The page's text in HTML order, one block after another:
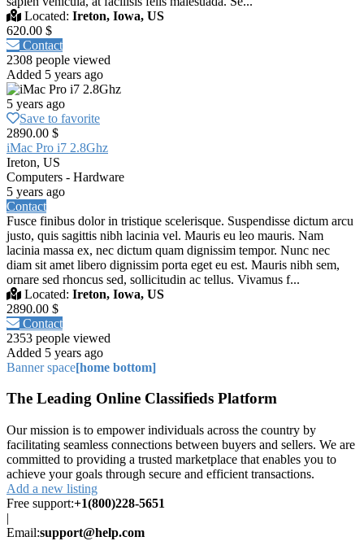
Located: Ireton, Iowa, US
620.00 $
Contact
2308 people viewed
Added 5 years ago
5 years ago
Save to favorite
2890.00 $
iMac Pro i7 2.8Ghz
Ireton, US
Computers - Hardware
5 years ago
Contact
Fusce finibus dolor in tristique scelerisque. Suspendisse dictum arcu
justo, quis sagittis nibh lacinia vel. Mauris eu leo mauris. Nam
lacinia massa ex, nec dictum quam dignissim tempor. Nunc nec
diam sit amet libero dignissim porta eget eu est. Mauris nibh sem,
ornare sed rhoncus sed, sollicitudin ac tellus. Vivamus f...
Located: Ireton, Iowa, US
2890.00 $
Contact
2353 people viewed
Added 5 years ago
Banner space[home bottom]
The Leading Online Classifieds Platform
Our mission is to empower individuals across the country by
facilitating seamless connections between buyers and sellers. We are
committed to providing a trusted marketplace that enables you to
achieve your goals through secure and efficient transactions.
Add a new listing
Free support:+1(800)228-5651
|
Email:support@help.com